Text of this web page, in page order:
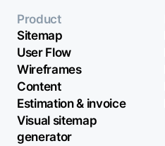
Product
Sitemap
User Flow
Wireframes
Content
Estimation & invoice
Visual sitemap
generator